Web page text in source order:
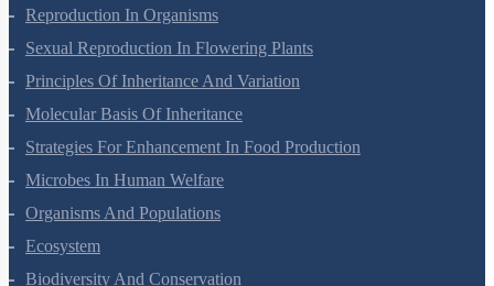
Plant Growth And Development
Reproduction In Organisms
Sexual Reproduction In Flowering Plants
Principles Of Inheritance And Variation
Molecular Basis Of Inheritance
Strategies For Enhancement In Food Production
Microbes In Human Welfare
Organisms And Populations
Ecosystem